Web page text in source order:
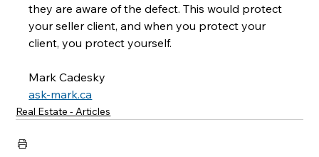
they are aware of the defect. This would protect
your seller client, and when you protect your
client, you protect yourself.
Mark Cadesky
ask-mark.ca
Real Estate - Articles